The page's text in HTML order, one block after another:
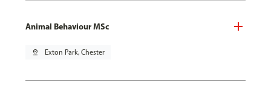
Animal Behaviour MSc
pin_drop Exton Park, Chester